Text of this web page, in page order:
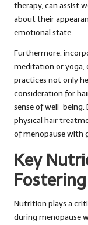
therapy, can assist
about their
emotional state.
Furthermore,
meditation or yoga,
practices not only
consideration for
sense of well-
physical hair
of menopause with
Key
Nutrition plays a
during menopause